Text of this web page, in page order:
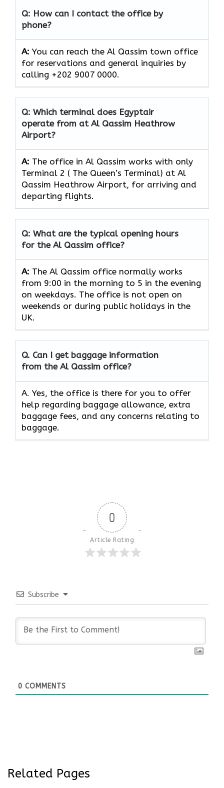
Q: How can I contact the office by
phone?
A: You can reach the Al Qassim town office
for reservations and general inquiries by
calling +202 9007 0000.
Q: Which terminal does Egyptair
operate from at Al Qassim Heathrow
Airport?
A: The office in Al Qassim works with only
Terminal 2 ( The Queen’s Terminal) at Al
Qassim Heathrow Airport, for arriving and
departing flights.
Q: What are the typical opening hours
for the Al Qassim office?
A: The Al Qassim office normally works
from 9:00 in the morning to 5 in the evening
on weekdays. The office is not open on
weekends or during public holidays in the
UK.
Q. Can I get baggage information
from the Al Qassim office?
A. Yes, the office is there for you to offer
help regarding baggage allowance, extra
baggage fees, and any concerns relating to
baggage.
0
Article Rating
Subscribe
0 COMMENTS
Related Pages